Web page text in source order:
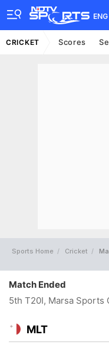
ENG
CRICKET Scores
Sports Home Cricket
Match Ended
5th T20I, Marsa Sports
MLT